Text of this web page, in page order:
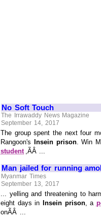
No Soft Touch
The Irrawaddy News Magazine
September 14, 2017
The group spent the next four
Rangoon's
Insein prison. Win
student ,ÃÂ ...
Man jailed for running
Myanmar Times
September 13, 2017
... yelling and threatening to
eight days in
Insein prison, a
onÃÂ ...